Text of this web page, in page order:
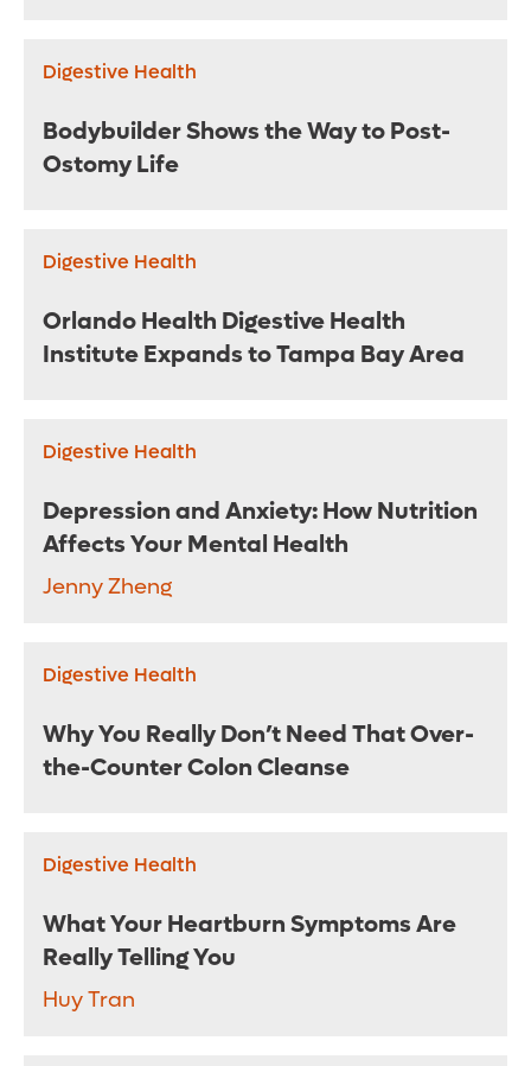
Digestive Health
Bodybuilder Shows the Way to Post-
Ostomy Life
Digestive Health
Orlando Health Digestive Health
Institute Expands to Tampa Bay Area
Digestive Health
Depression and Anxiety: How Nutrition
Affects Your Mental Health
Jenny Zheng
Digestive Health
Why You Really Don’t Need That Over-
the-Counter Colon Cleanse
Digestive Health
What Your Heartburn Symptoms Are
Really Telling You
Huy Tran